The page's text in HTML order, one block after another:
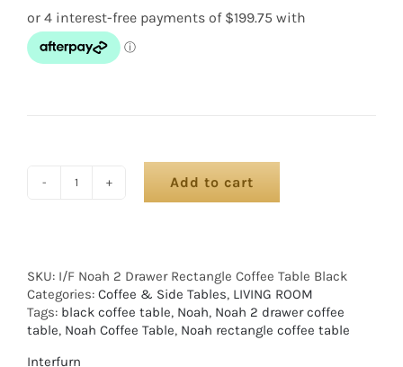
Add to cart
SKU: I/F Noah 2 Drawer Rectangle Coffee Table Black
Categories: Coffee & Side Tables, LIVING ROOM
Tags: black coffee table, Noah, Noah 2 drawer coffee
table, Noah Coffee Table, Noah rectangle coffee table
Interfurn